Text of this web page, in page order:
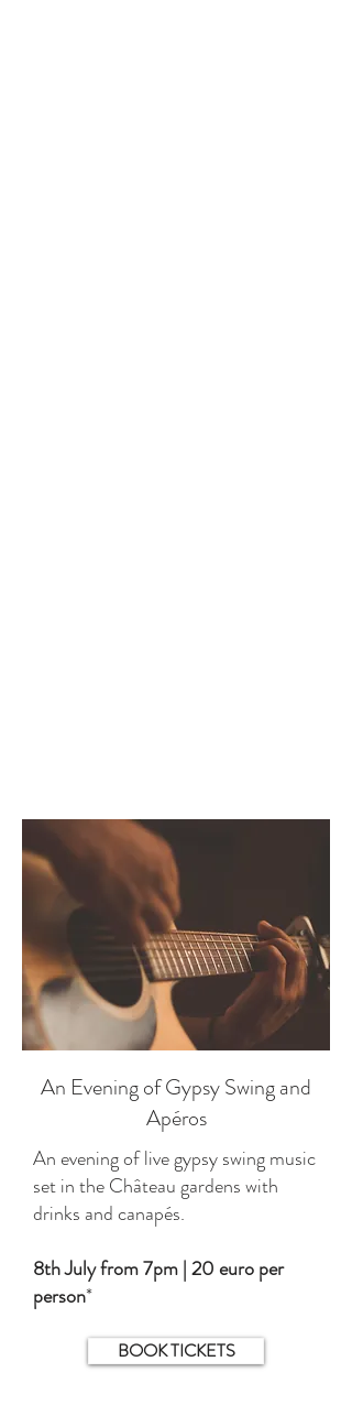
An Evening of Gypsy Swing and
Apéros
An evening of live gypsy swing music
set in the Château gardens with
drinks and canapés.
8th July from 7pm | 20 euro per
person*
BOOK TICKETS